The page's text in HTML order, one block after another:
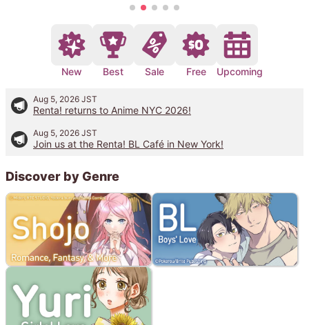
New Best Sale Free Upcoming
Aug 5, 2026 JST
Renta! returns to Anime NYC 2026!
Aug 5, 2026 JST
Join us at the Renta! BL Café in New York!
Discover by Genre